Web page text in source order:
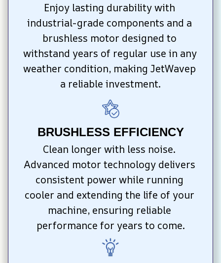
Enjoy lasting durability with
industrial-grade components and a
brushless motor designed to
withstand years of regular use in any
weather condition, making JetWavep
a reliable investment.
BRUSHLESS EFFICIENCY
Clean longer with less noise.
Advanced motor technology delivers
consistent power while running
cooler and extending the life of your
machine, ensuring reliable
performance for years to come.